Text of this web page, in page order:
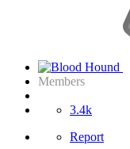
Members
3.4k
Report